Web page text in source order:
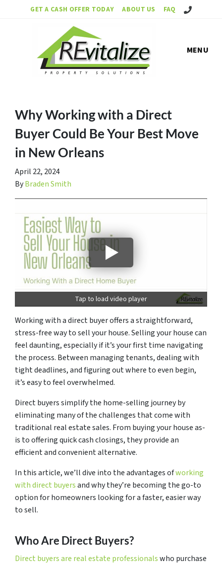
GET A CASH OFFER TODAY ABOUT US FAQ Call Us!
MENU
Why Working with a Direct
Buyer Could Be Your Best Move
in New Orleans
April 22, 2024
ByBraden Smith
Tap to load video player
Working with a direct buyer offers a straightforward,
stress-free way to sell your house. Selling your house can
feel daunting, especially if it’s your first time navigating
the process. Between managing tenants, dealing with
tight deadlines, and figuring out where to even begin,
it’s easy to feel overwhelmed.
Direct buyers simplify the home-selling journey by
eliminating many of the challenges that come with
traditional real estate sales. From buying your house as-
is to offering quick cash closings, they provide an
efficient and convenient alternative.
In this article, we’ll dive into the advantages ofworking
with direct buyersand why they’re becoming the go-to
option for homeowners looking for a faster, easier way
to sell.
Who Are Direct Buyers?
Direct buyers are real estate professionalswho purchase